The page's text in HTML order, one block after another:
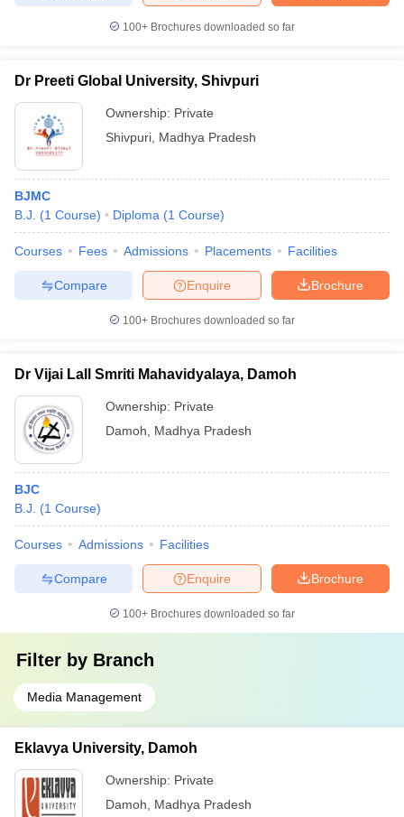
100+ Brochures downloaded so far
Dr Preeti Global University, Shivpuri
Ownership: Private
Shivpuri Madhya Pradesh
BJMC
B.J.
(1 Course) Diploma (1 Course)
Courses Fees Admissions Placements Facilities
Brochure
Enquire
Compare
100+ Brochures downloaded so far
Dr Vijai Lall Smriti Mahavidyalaya, Damoh
Ownership: Private
Damoh
Madhya Pradesh
BJC
B.J.
(1 Course)
Courses Admissions Facilities
Brochure
Enquire
Compare
100+ Brochures downloaded so far
Filter by Branch
Media Management
Eklavya University, Damoh
Ownership: Private
Damoh
Madhya Pradesh